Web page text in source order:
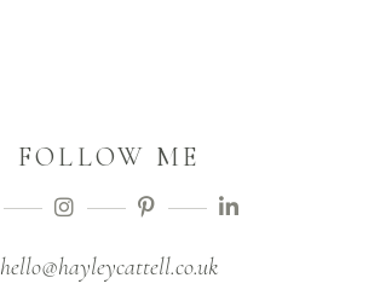
FOLLOW ME
hello@hayleycattell.co.uk